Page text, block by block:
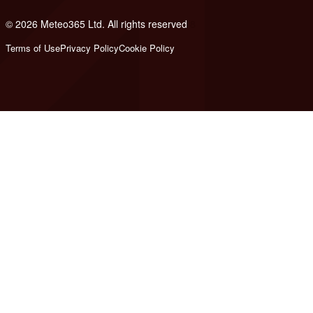
© 2026 Meteo365 Ltd. All rights reserved
Terms of UsePrivacy PolicyCookie Policy